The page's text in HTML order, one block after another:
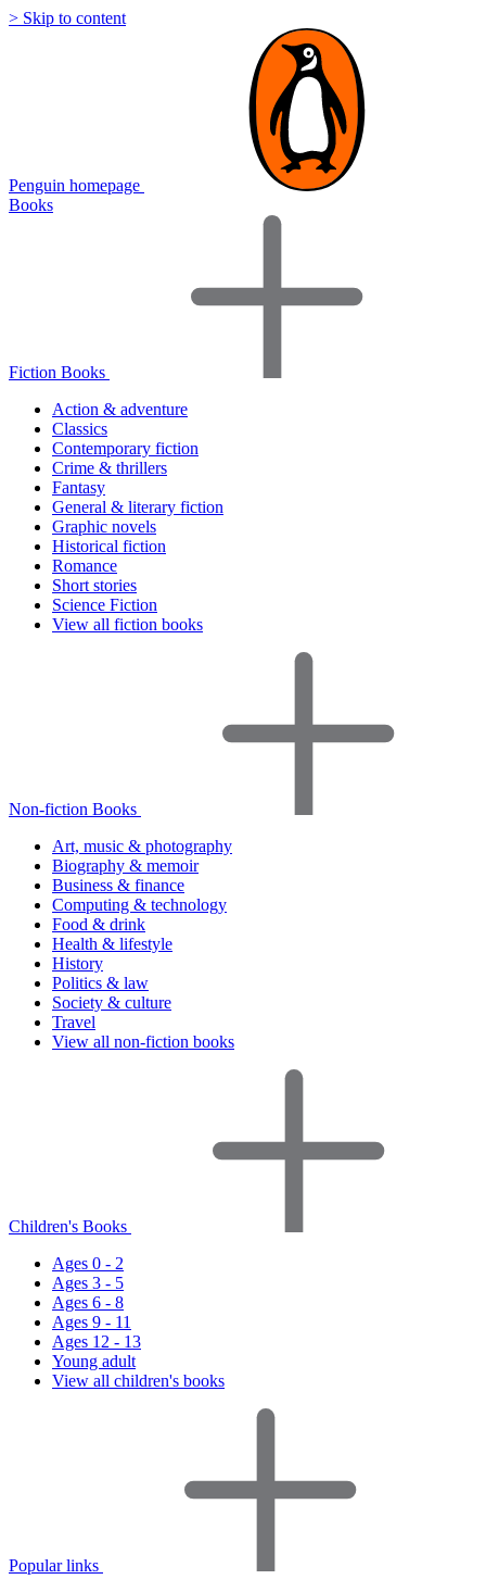
> Skip to content
Penguin homepage
Books
Fiction Books
Action & adventure
Classics
Contemporary fiction
Crime & thrillers
Fantasy
General & literary fiction
Graphic novels
Historical fiction
Romance
Short stories
Science Fiction
View all fiction books
Non-fiction Books
Art, music & photography
Biography & memoir
Business & finance
Computing & technology
Food & drink
Health & lifestyle
History
Politics & law
Society & culture
Travel
View all non-fiction books
Children's Books
Ages 0 - 2
Ages 3 - 5
Ages 6 - 8
Ages 9 - 11
Ages 12 - 13
Young adult
View all children's books
Popular links